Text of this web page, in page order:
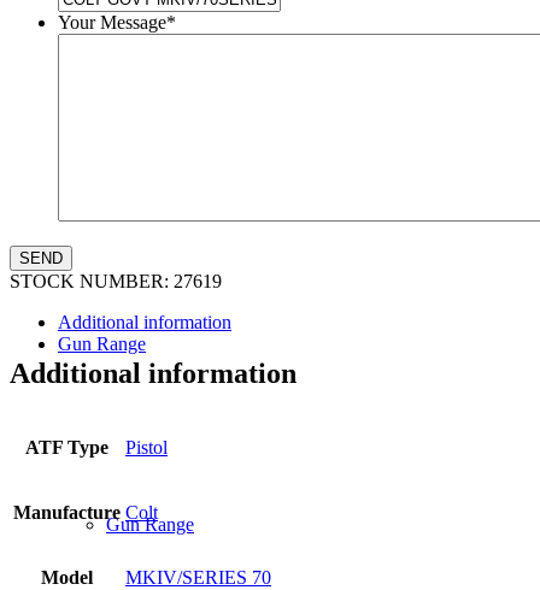
Gun Range
Gun Range
Your Message*
STOCK NUMBER: 27619
Additional information
Additional information
ATF Type Pistol
Manufacture Colt
Model MKIV/SERIES 70